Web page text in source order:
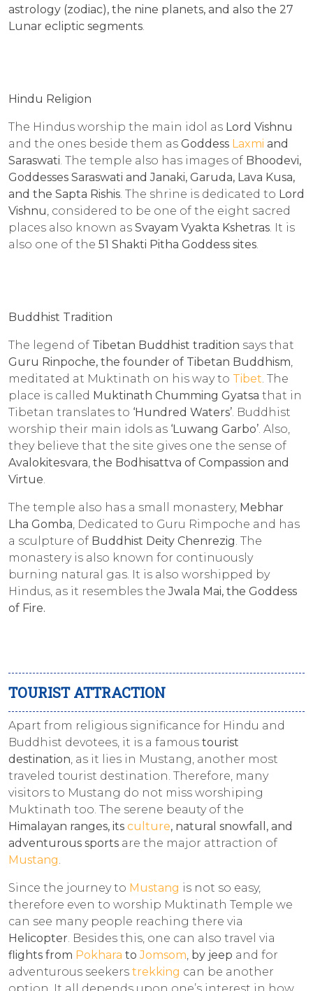
astrology (zodiac), the nine planets, and also the 27
Lunar ecliptic segments.
Hindu Religion
The Hindus worship the main idol as Lord Vishnu
and the ones beside them as Goddess Laxmi and
Saraswati. The temple also has images of Bhoodevi,
Goddesses Saraswati and Janaki, Garuda, Lava Kusa,
and the Sapta Rishis. The shrine is dedicated to Lord
Vishnu, considered to be one of the eight sacred
places also known as Svayam Vyakta Kshetras. It is
also one of the 51 Shakti Pitha Goddess sites.
Buddhist Tradition
The legend of Tibetan Buddhist tradition says that
Guru Rinpoche, the founder of Tibetan Buddhism,
meditated at Muktinath on his way to Tibet. The
place is called Muktinath Chumming Gyatsa that in
Tibetan translates to ‘Hundred Waters’. Buddhist
worship their main idols as ‘Luwang Garbo’. Also,
they believe that the site gives one the sense of
Avalokitesvara, the Bodhisattva of Compassion and
Virtue.
The temple also has a small monastery, Mebhar
Lha Gomba, Dedicated to Guru Rimpoche and has
a sculpture of Buddhist Deity Chenrezig. The
monastery is also known for continuously
burning natural gas. It is also worshipped by
Hindus, as it resembles theJwala Mai, the Goddess
of Fire.
TOURIST ATTRACTION
Apart from religious significance for Hindu and
Buddhist devotees, it is a famous tourist
destination, as it lies in Mustang, another most
traveled tourist destination. Therefore, many
visitors to Mustang do not miss worshiping
Muktinath too. The serene beauty of the
Himalayan ranges, its culture, natural snowfall, and
adventurous sports are the major attraction of
Mustang.
Since the journey to Mustang is not so easy,
therefore even to worship Muktinath Temple we
can see many people reaching there via
Helicopter. Besides this, one can also travel via
flights from Pokhara toJomsom, by jeep and for
adventurous seekers trekking can be another